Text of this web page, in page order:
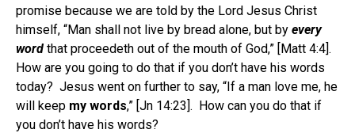
promise because we are told by the Lord Jesus Christ
himself, “Man shall not live by bread alone, but by every
word that proceedeth out of the mouth of God,” [Matt 4:4].
How are you going to do that if you don’t have his words
today? Jesus went on further to say, “If a man love me, he
will keep my words,” [Jn 14:23]. How can you do that if
you don’t have his words?